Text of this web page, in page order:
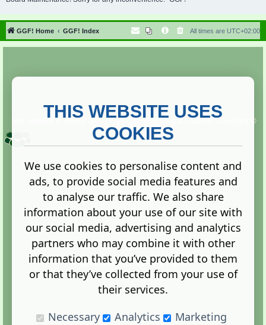
h
GGF! Home GGF! Index All times are UTC+02:00
Copyright ©
2013. All rights reserved.
Terms |Privacy
Administration Control Panel
THIS WEBSITE USES
COOKIES
We use cookies to personalise content and
ads, to provide social media features and
to analyse our traffic. We also share
information about your use of our site with
our social media, advertising and analytics
partners who may combine it with other
information that you’ve provided to them
or that they’ve collected from your use of
their services.
Necessary
Analytics Marketing